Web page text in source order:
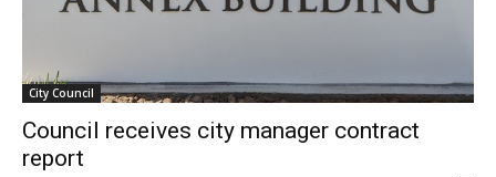
City Council
Council receives city manager contract
report